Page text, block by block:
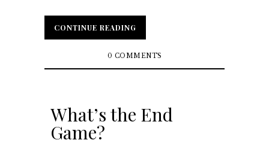
CONTINUE READING
CONTINUE READING
0 COMMENTS
What’s the End
Game?